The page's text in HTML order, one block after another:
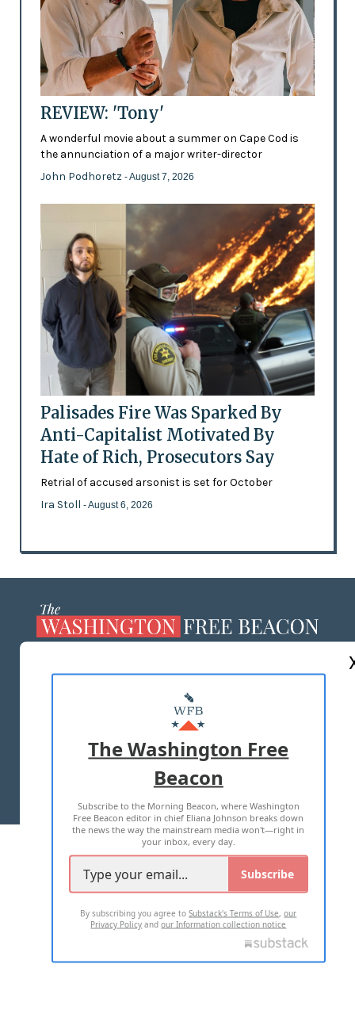
REVIEW: 'Tony'
A wonderful movie about a summer on Cape Cod is
the annunciation of a major writer-director
John Podhoretz - August 7, 2026
Palisades Fire Was Sparked By
Anti-Capitalist Motivated By
Hate of Rich, Prosecutors Say
Retrial of accused arsonist is set for October
Ira Stoll - August 6, 2026
MASTHEAD
ADVERTISE WITH US
TERMS OF USE PRIVACY POLICY
2026 ALL RIGHTS RESERVED
The Washington Free
Beacon
Subscribe to the Morning Beacon, where Washington
Free Beacon editor in chief Eliana Johnson breaks down
the news the way the mainstream media won't—right in
your inbox, every day.
Subscribe
By subscribing you agree toSubstack's Terms of Use,our
Privacy Policy andour Information collection notice